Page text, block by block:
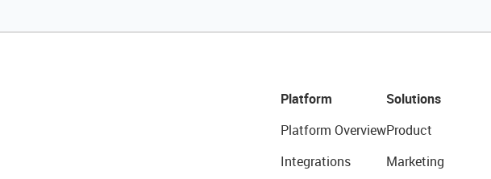
Platform
Platform Overview
Integrations
Solutions
Product
Marketing